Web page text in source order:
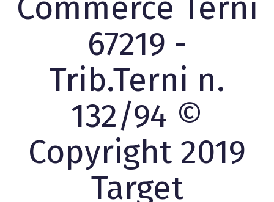
67219 -
Trib.Terni n.
132/94 ©
Copyright 2019
Target